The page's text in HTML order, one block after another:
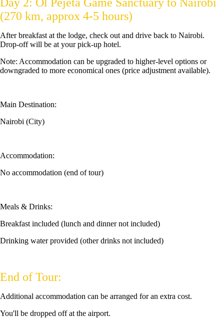
Day 2: Ol Pejeta Game Sanctuary to Nairobi
(270 km, approx 4-5 hours)
After breakfast at the lodge, check out and drive back to Nairobi.
Drop-off will be at your pick-up hotel.
Note: Accommodation can be upgraded to higher-level options or
downgraded to more economical ones (price adjustment available).
Main Destination:
Nairobi (City)
Accommodation:
No accommodation (end of tour)
Meals & Drinks:
Breakfast included (lunch and dinner not included)
Drinking water provided (other drinks not included)
End of Tour:
Additional accommodation can be arranged for an extra cost.
You'll be dropped off at the airport.